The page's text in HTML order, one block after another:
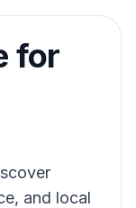
for
and local